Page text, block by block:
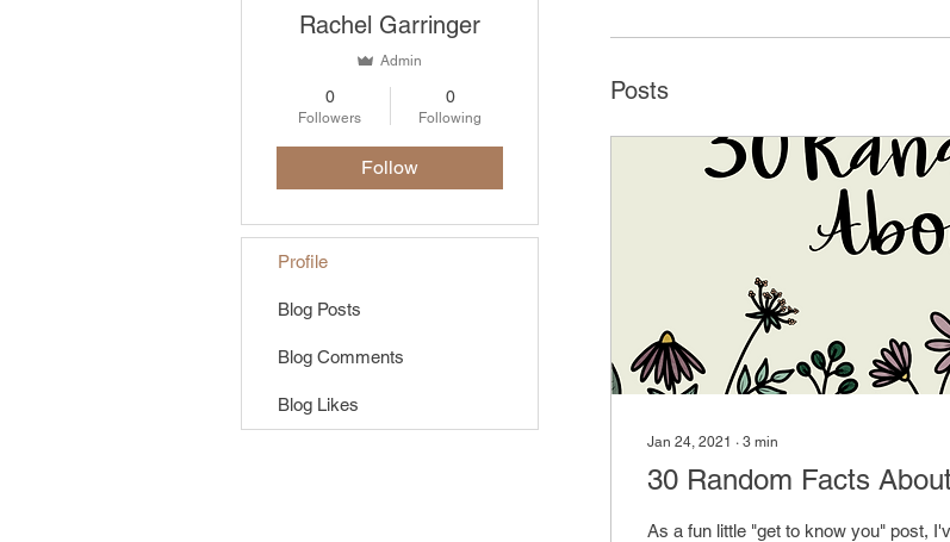
Posts
Jan 24, 2021 ∙ 3 min
30 Random Facts
As a fun little "get to know you" post,
Rachel Garringer
Admin
0
Followers
0
Following
Follow
Profile
Blog Posts
Blog Comments
Blog Likes